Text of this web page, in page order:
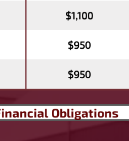
$1,100
$950
$950
Obligations